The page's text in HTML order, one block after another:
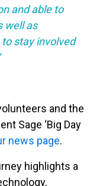
and able to
well as
stay involved
and the
Sage ‘Big Day
news page.
highlights a